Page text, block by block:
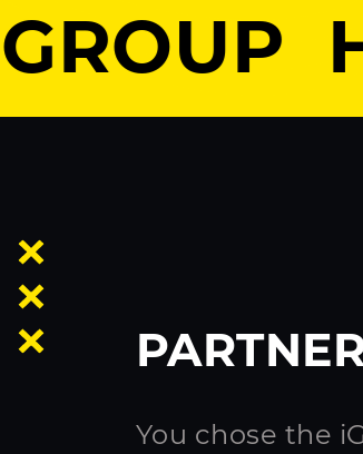
You chose the